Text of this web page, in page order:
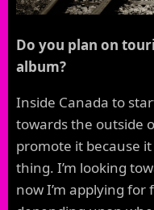
Do you plan on
album?
Inside Canada to
towards the outside
promote it because
thing. I’m looking
now I’m applying